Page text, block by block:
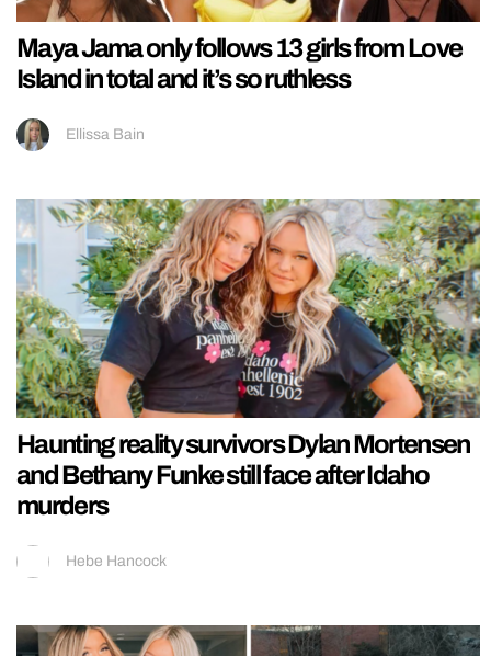
Maya Jama only follows 13 girls from Love
Island in total and it’s so ruthless
Ellissa Bain
Haunting reality survivors Dylan Mortensen
and Bethany Funke still face after Idaho
murders
Hebe Hancock